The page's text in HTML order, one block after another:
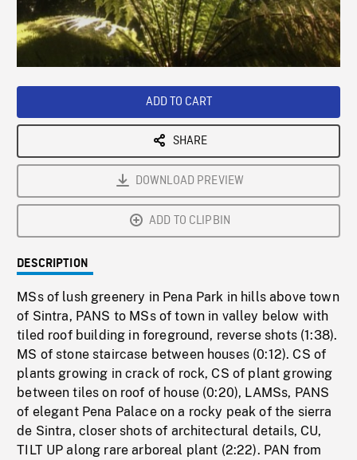
/ Loaded
Playback
ADD TO CART
SHARE
DOWNLOAD PREVIEW
ADD TO CLIPBIN
DESCRIPTION
MSs of lush greenery in Pena Park in hills above town
of Sintra, PANS to MSs of town in valley below with
tiled roof building in foreground, reverse shots (1:38).
MS of stone staircase between houses (0:12). CS of
plants growing in crack of rock, CS of plant growing
between tiles on roof of house (0:20), LAMSs, PANS
of elegant Pena Palace on a rocky peak of the sierra
de Sintra, closer shots of architectural details, CU,
TILT UP along rare arboreal plant (2:22). PAN from